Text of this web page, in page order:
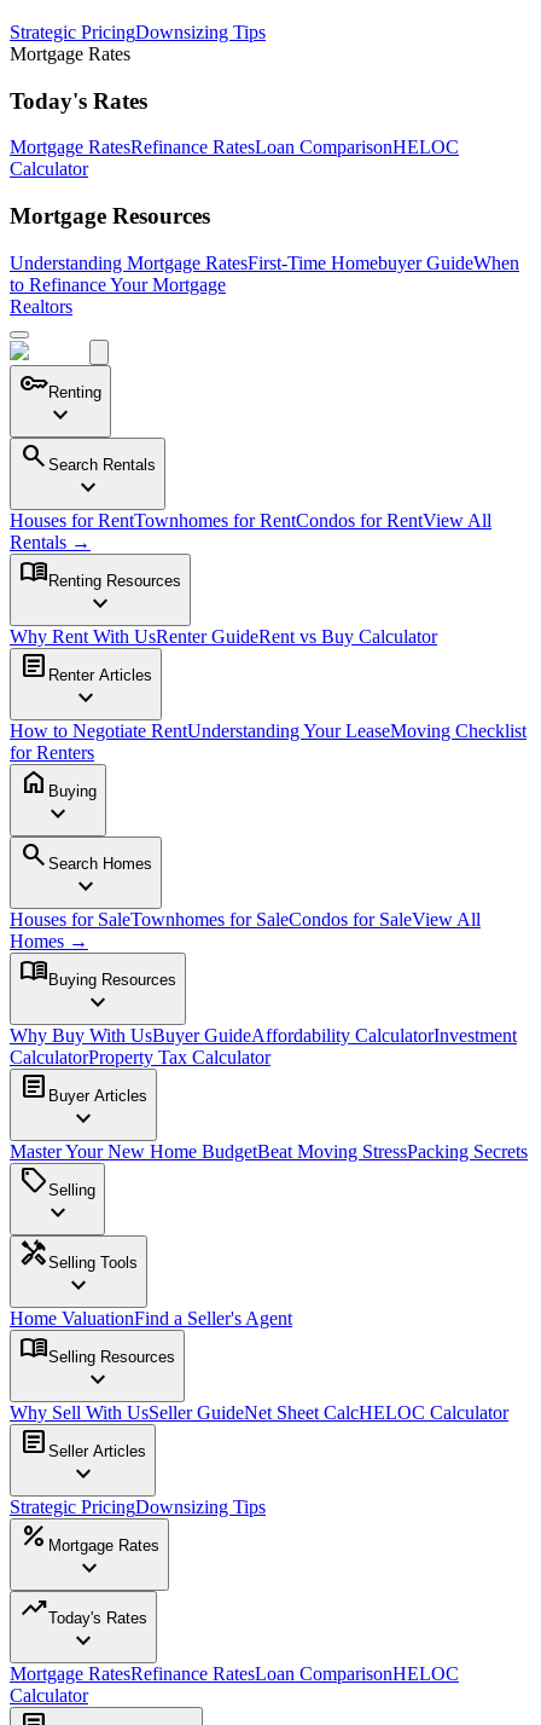
Strategic PricingDownsizing Tips
Mortgage Rates
Today's Rates
Mortgage RatesRefinance RatesLoan ComparisonHELOC
Calculator
Mortgage Resources
Understanding Mortgage RatesFirst-Time Homebuyer GuideWhen
to Refinance Your Mortgage
Realtors
keyRenting
expand_more
search Search Rentals
expand_more
Houses for RentTownhomes for RentCondos for RentView All
Rentals →
menu_book Renting Resources
expand_more
Why Rent With UsRenter GuideRent vs Buy Calculator
article Renter Articles
expand_more
How to Negotiate RentUnderstanding Your LeaseMoving Checklist
for Renters
home Buying
expand_more
search Search Homes
expand_more
Houses for SaleTownhomes for SaleCondos for SaleView All
Homes →
menu_book Buying Resources
expand_more
Why Buy With UsBuyer GuideAffordability CalculatorInvestment
CalculatorProperty Tax Calculator
article Buyer Articles
expand_more
Master Your New Home BudgetBeat Moving StressPacking Secrets
sellSelling
expand_more
handymanSelling Tools
expand_more
Home ValuationFind a Seller's Agent
menu_bookSelling Resources
expand_more
Why Sell With UsSeller GuideNet Sheet CalcHELOC Calculator
article Seller Articles
expand_more
Strategic PricingDownsizing Tips
percent Mortgage Rates
expand_more
trending_upToday's Rates
expand_more
Mortgage RatesRefinance RatesLoan ComparisonHELOC
Calculator